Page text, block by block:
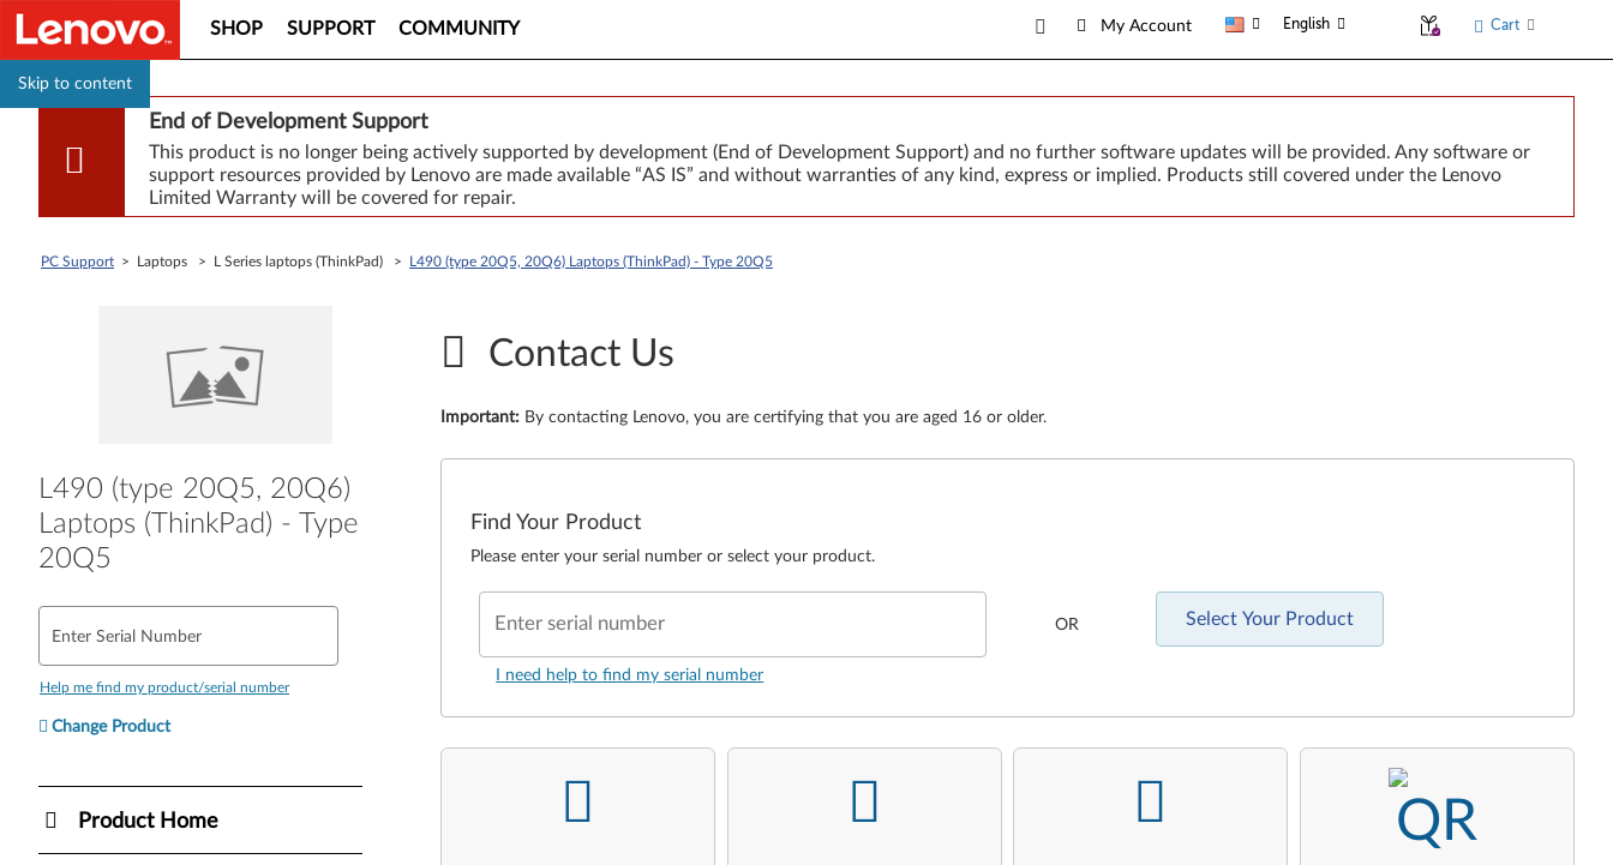
Skip to content
SHOP SUPPORT COMMUNITY My Account English Cart
End of Development Support
This product is no longer being actively supported by development (End of Development Support) and no further software updates will be provided. Any software or
support resources provided by Lenovo are made available “AS IS” and without warranties of any kind, express or implied. Products still covered under the Lenovo
Limited Warranty will be covered for repair.
PC Support > Laptops > L Series laptops (ThinkPad) > L490 (type 20Q5, 20Q6) Laptops (ThinkPad) - Type 20Q5
L490 (type 20Q5, 20Q6)
Laptops (ThinkPad) - Type
20Q5
Enter Serial Number
Help me find my product/serial number
Change Product
Product Home
Contact Us
Important: By contacting Lenovo, you are certifying that you are aged 16 or older.
Find Your Product
Please enter your serial number or select your product.
Enter serial number
I need help to find my serial number
OR Select Your Product
- - -